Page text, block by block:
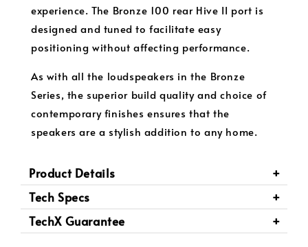
experience. The Bronze 100 rear Hive II port is
designed and tuned to facilitate easy
positioning without affecting performance.
As with all the loudspeakers in the Bronze
Series, the superior build quality and choice of
contemporary finishes ensures that the
speakers are a stylish addition to any home.
Product Details
Tech Specs
TechX Guarantee